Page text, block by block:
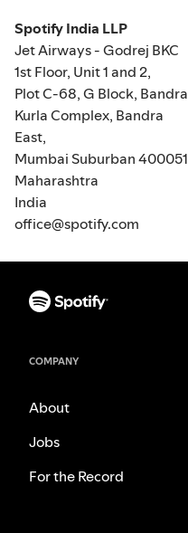
Spotify India LLP
Jet Airways - Godrej BKC
1st Floor, Unit 1 and 2,
Plot C-68, G Block, Bandra
Kurla Complex, Bandra
East,
Mumbai Suburban 400051
Maharashtra
India
office@spotify.com
COMPANY
About
Jobs
For the Record